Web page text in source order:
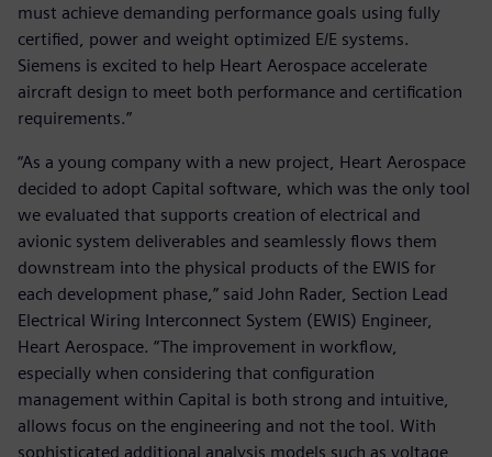
must achieve demanding performance goals using fully
certified, power and weight optimized E/E systems.
Siemens is excited to help Heart Aerospace accelerate
aircraft design to meet both performance and certification
requirements.”
“As a young company with a new project, Heart Aerospace
decided to adopt Capital software, which was the only tool
we evaluated that supports creation of electrical and
avionic system deliverables and seamlessly flows them
downstream into the physical products of the EWIS for
each development phase,” said John Rader, Section Lead
Electrical Wiring Interconnect System (EWIS) Engineer,
Heart Aerospace. “The improvement in workflow,
especially when considering that configuration
management within Capital is both strong and intuitive,
allows focus on the engineering and not the tool. With
sophisticated additional analysis models such as voltage